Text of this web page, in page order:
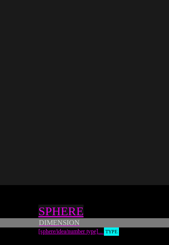
SPHERE
DIMENSION
[sphere/idea/number type]... TYPE